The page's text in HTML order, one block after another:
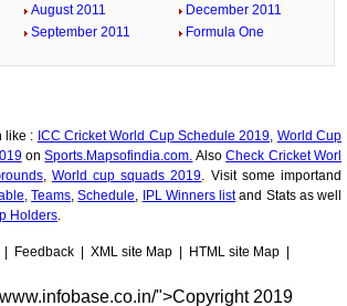
August 2011
September 2011
December 2011
Formula One
like : ICC Cricket World Cup Schedule 2019, World Cup
onSports.Mapsofindia.com. AlsoCheck Cricket Worl
, World cup squads 2019. Visit some importand
Teams,Schedule, IPL Winners listand Stats as well
Holders.
Feedback XML site Map HTML site Map
">Copyright 2019